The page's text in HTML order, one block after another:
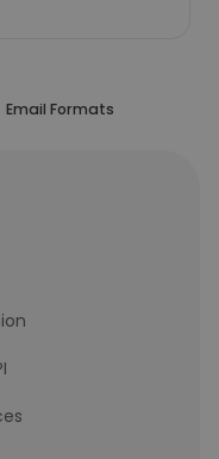
Email Formats